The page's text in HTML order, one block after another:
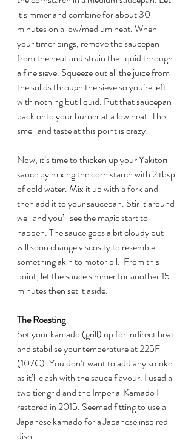
it simmer and combine for about 30
minutes on a low/medium heat. When
your timer pings, remove the saucepan
from the heat and strain the liquid through
a fine sieve. Squeeze out all the juice from
the solids through the sieve so you’re left
with nothing but liquid. Put that saucepan
back onto your burner at a low heat. The
smell and taste at this point is crazy!
Now, it’s time to thicken up your Yakitori
sauce by mixing the corn starch with 2 tbsp
of cold water. Mix it up with a fork and
then add it to your saucepan. Stir it around
well and you’ll see the magic start to
happen. The sauce goes a bit cloudy but
will soon change viscosity to resemble
something akin to motor oil.  From this
point, let the sauce simmer for another 15
minutes then set it aside.
The Roasting
Set your kamado (grill) up for indirect heat
and stabilise your temperature at 225F
(107C). You don’t want to add any smoke
as it’ll clash with the sauce flavour. I used a
two tier grid and the Imperial Kamado I
restored in 2015. Seemed fitting to use a
Japanese kamado for a Japanese inspired
dish.